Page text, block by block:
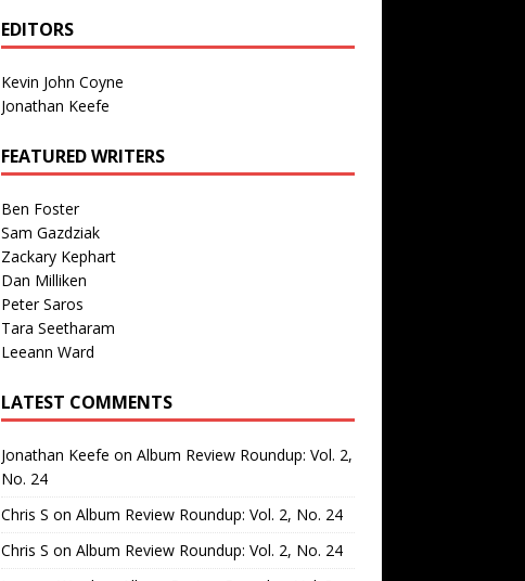
EDITORS
Kevin John Coyne
Jonathan Keefe
FEATURED WRITERS
Ben Foster
Sam Gazdziak
Zackary Kephart
Dan Milliken
Peter Saros
Tara Seetharam
Leeann Ward
LATEST COMMENTS
Jonathan Keefe on Album Review Roundup: Vol. 2,
No. 24
Chris S on Album Review Roundup: Vol. 2, No. 24
Chris S on Album Review Roundup: Vol. 2, No. 24